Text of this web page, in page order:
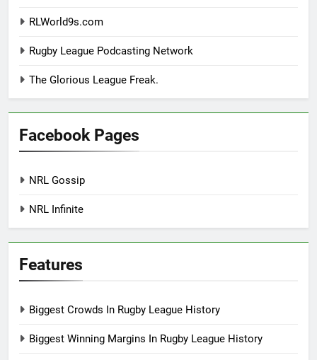
RLWorld9s.com
Rugby League Podcasting Network
The Glorious League Freak.
Facebook Pages
NRL Gossip
NRL Infinite
Features
Biggest Crowds In Rugby League History
Biggest Winning Margins In Rugby League History